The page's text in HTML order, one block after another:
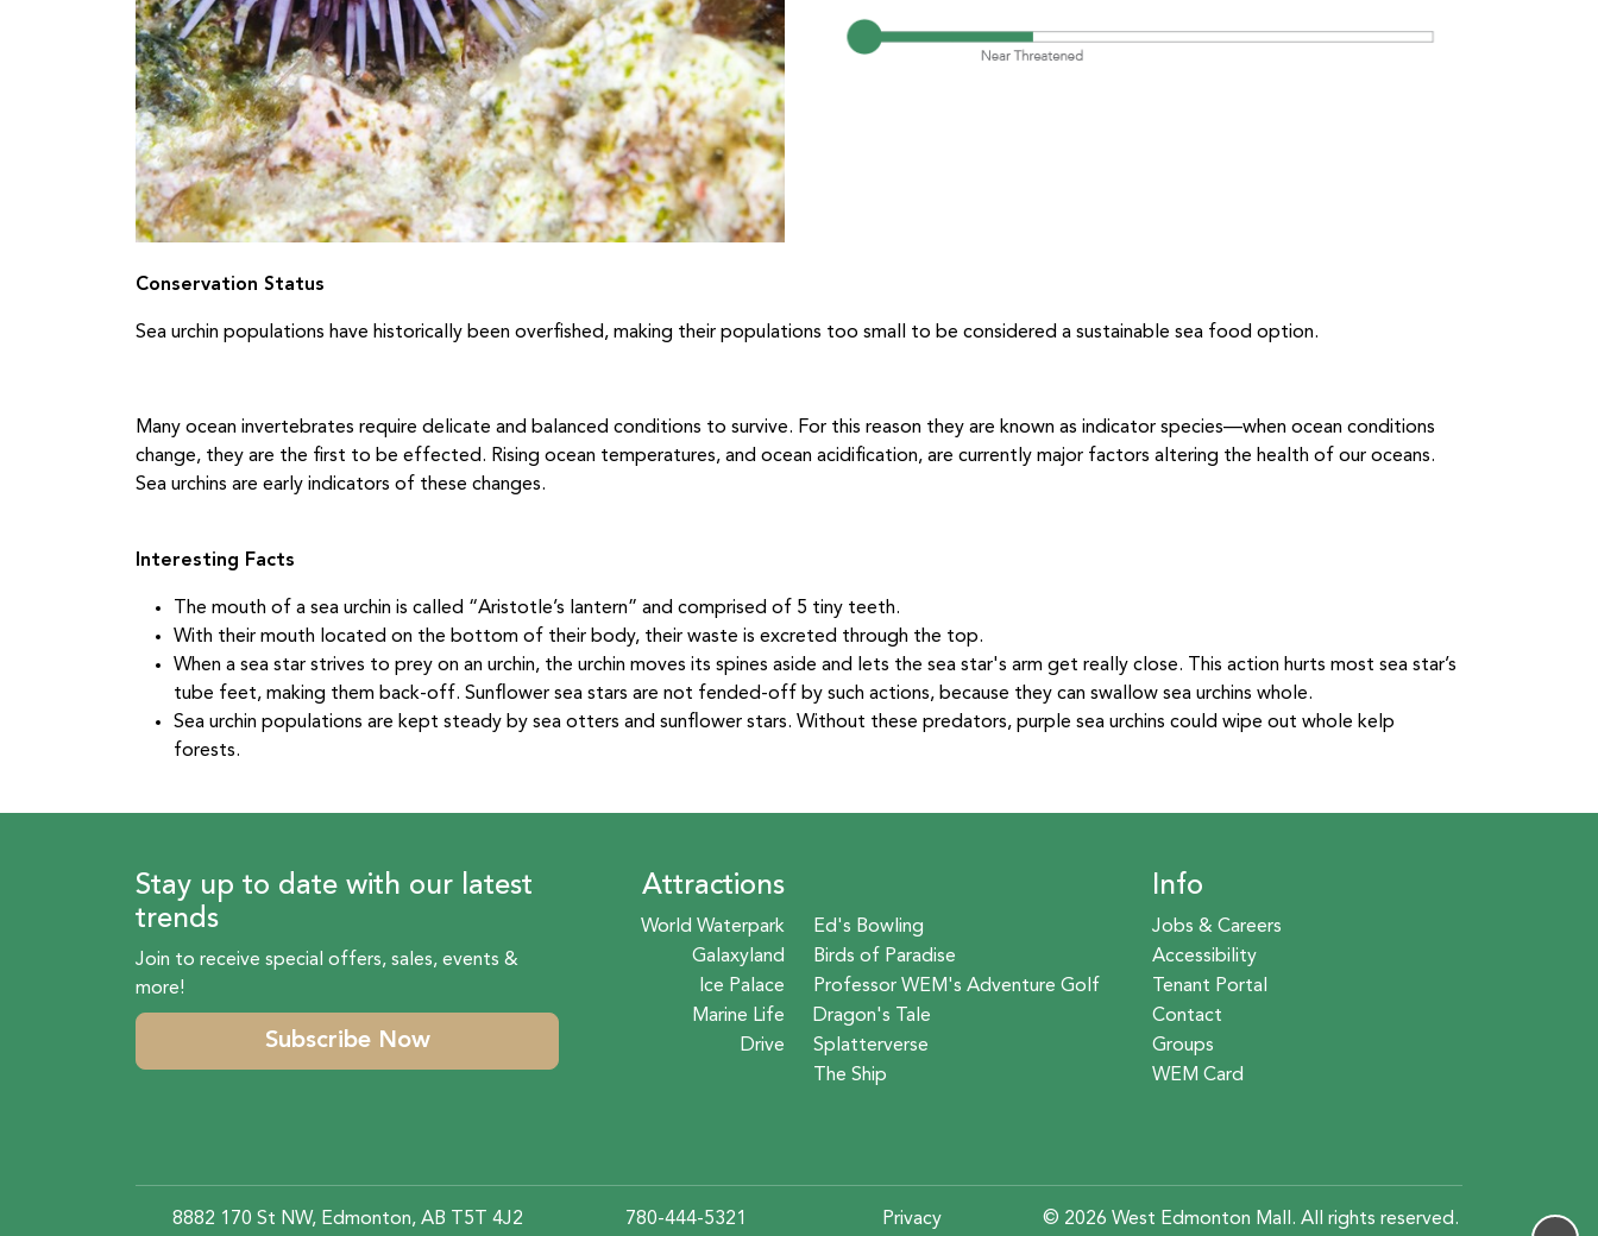
Conservation Status
Sea urchin populations have historically been overfished, making their populations too small to be considered a sustainable sea food option.
Many ocean invertebrates require delicate and balanced conditions to survive. For this reason they are known as indicator species—when ocean conditions
change, they are the first to be effected. Rising ocean temperatures, and ocean acidification, are currently major factors altering the health of our oceans.
Sea urchins are early indicators of these changes.
Interesting Facts
The mouth of a sea urchin is called “Aristotle’s lantern” and comprised of 5 tiny teeth.
With their mouth located on the bottom of their body, their waste is excreted through the top.
When a sea star strives to prey on an urchin, the urchin moves its spines aside and lets the sea star's arm get really close. This action hurts most sea star’s
tube feet, making them back-off. Sunflower sea stars are not fended-off by such actions, because they can swallow sea urchins whole.
Sea urchin populations are kept steady by sea otters and sunflower stars. Without these predators, purple sea urchins could wipe out whole kelp
forests.
Stay up to date with our latest
trends
Join to receive special offers, sales, events &
more!
Subscribe Now
Attractions
World Waterpark
Galaxyland
Ice Palace
Marine Life
Drive
Ed's Bowling
Birds of Paradise
Professor WEM's Adventure Golf
Dragon's Tale
Splatterverse
The Ship
Info
Jobs & Careers
Accessibility
Tenant Portal
Contact
Groups
WEM Card
8882 170 St NW, Edmonton, AB T5T 4J2 780-444-5321 Privacy © 2026 West Edmonton Mall. All rights reserved.